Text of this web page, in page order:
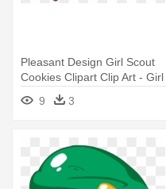
Pleasant Design Girl Scout
Cookies Clipart Clip Art - Girl
Scout Cookie Altogether
Awesome
9 3